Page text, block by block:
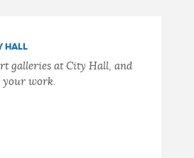
HALL
galleries at City Hall, and
your work.